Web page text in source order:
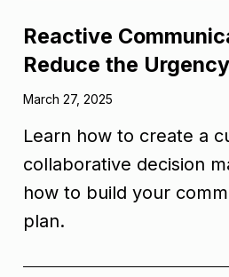
Reactive
Reduce the Urgency
March 27, 2025
Learn how to create a
collaborative decision
how to build your
plan.